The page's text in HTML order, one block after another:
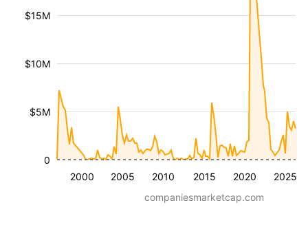
2000 2005 2010 2015 2020 2025
$5M
$10M
$15M
0
companiesmarketcap.com